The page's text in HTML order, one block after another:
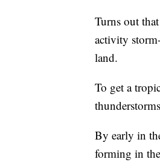
Turns out
activity
land.
To get a
By early in
forming in